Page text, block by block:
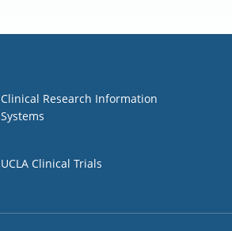
Clinical Research Information
Systems
UCLA Clinical Trials